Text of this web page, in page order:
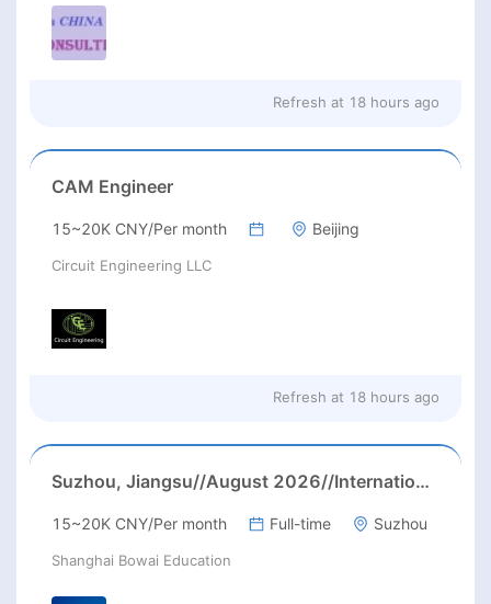
Refresh at 18 hours ago
CAM Engineer
15~20K CNY/Per month Beijing
Circuit Engineering LLC
Refresh at 18 hours ago
Suzhou, Jiangsu//August 2026//International American Middle/High School English Teacher Needed in Suzhou, Jiangsu
15~20K CNY/Per month Full-time Suzhou
Shanghai Bowai Education